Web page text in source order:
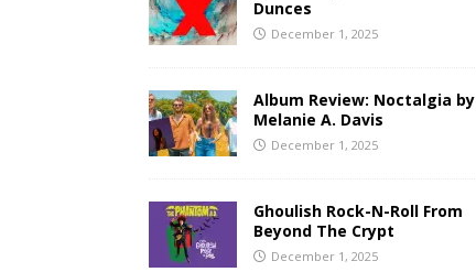
Dunces
December 1, 2025
Album Review: Noctalgia by
Melanie A. Davis
December 1, 2025
Ghoulish Rock-N-Roll From
Beyond The Crypt
December 1, 2025